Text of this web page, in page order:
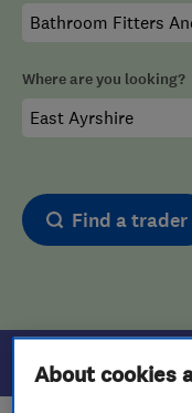
Where are you looking?
Find a trader
Filters
About cookies